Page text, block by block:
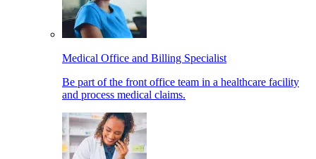
Medical Office and Billing Specialist
Be part of the front office team in a healthcare facility
and process medical claims.